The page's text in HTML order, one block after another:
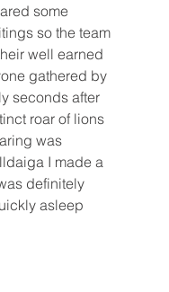
some
so the team
well earned
gathered by
seconds after
roar of lions
was
I made a
definitely
asleep